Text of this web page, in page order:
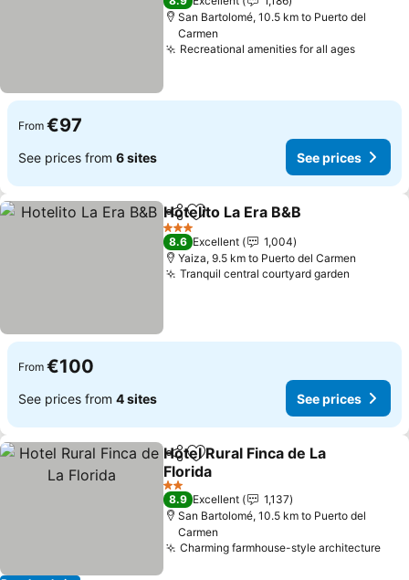
San Bartolomé, 10.5 km to Puerto del
Carmen
Recreational amenities for all agesSee
From €97
See prices from 6 sites See prices
ShareAdd to favorites
Hotelito La Era B&B
3 Stars
8.6 Excellent
1,004
Yaiza, 9.5 km to Puerto del Carmen
Tranquil central courtyard garden
From €100
See prices from 4 sites See prices
ShareAdd to favorites
Hotel Rural Finca de La
Florida
See prices
2 Stars
8.9 Excellent
1,137
San Bartolomé, 10.5 km to Puerto del
Carmen
Charming farmhouse-style architecture